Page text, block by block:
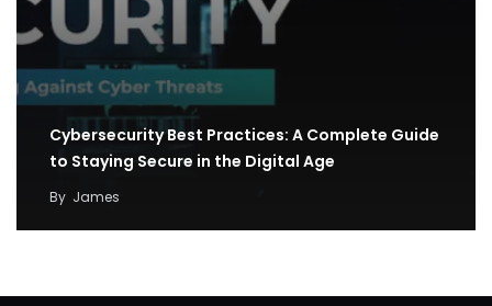
Cybersecurity Best Practices: A Complete Guide
to Staying Secure in the Digital Age
By James